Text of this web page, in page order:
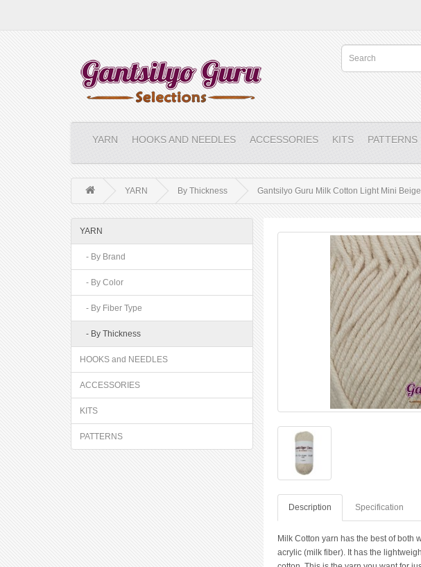
YARN HOOKS AND NEEDLES ACCESSORIES KITS PATTERNS
YARN By Thickness Gantsilyo Guru Milk Cotton Light Mini Beige
YARN
- By Brand
- By Color
- By Fiber Type
- By Thickness
HOOKS and NEEDLES
ACCESSORIES
KITS
PATTERNS
Description Specification
Milk Cotton yarn has the best of both
acrylic (milk fiber). It has the